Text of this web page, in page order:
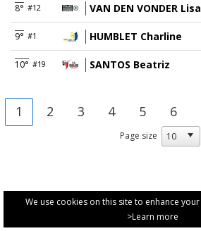
We use cookies on this site to enhance
>Learn more
8° #12 VAN DEN VONDER Lisa
9° #1 HUMBLET Charline
10° #19 SANTOS Beatriz
1 2 3 4 5 6
Page size